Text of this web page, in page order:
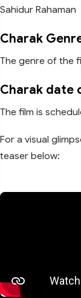
Sahidur Rahaman
Charak
The genre of the
Charak date
The film is
For a visual
teaser below: